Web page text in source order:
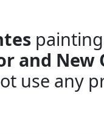
and New
use any